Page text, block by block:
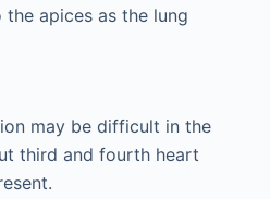
apices as the lung
may be difficult in the
third and fourth heart